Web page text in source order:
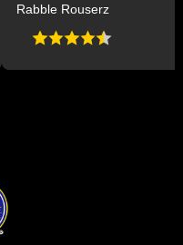
Rabble Rouserz